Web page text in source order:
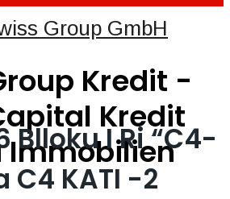
Kredit -
Kredit
Immobilien
Blloku I Ri “C4-
C4 KATI -2